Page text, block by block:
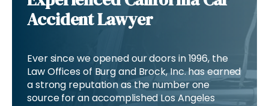
Accident Lawyer
Ever since we opened our doors in 1996, the
Law Offices of Burg and Brock, Inc. has earned
a strong reputation as the number one
source for an accomplished Los Angeles